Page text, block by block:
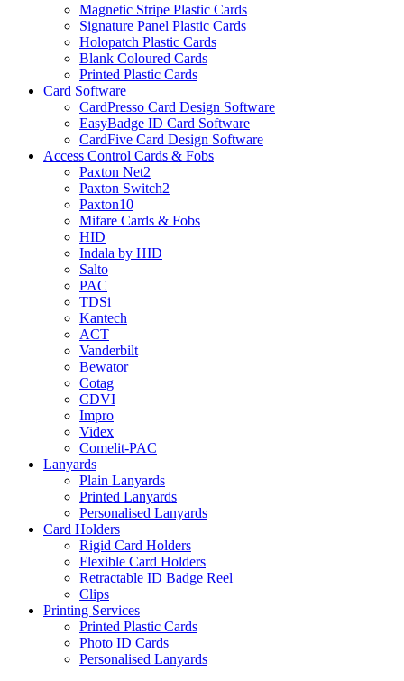
Magnetic Stripe Plastic Cards
Signature Panel Plastic Cards
Holopatch Plastic Cards
Blank Coloured Cards
Printed Plastic Cards
Card Software
CardPresso Card Design Software
EasyBadge ID Card Software
CardFive Card Design Software
Access Control Cards & Fobs
Paxton Net2
Paxton Switch2
Paxton10
Mifare Cards & Fobs
HID
Indala by HID
Salto
PAC
TDSi
Kantech
ACT
Vanderbilt
Bewator
Cotag
CDVI
Impro
Videx
Comelit-PAC
Lanyards
Plain Lanyards
Printed Lanyards
Personalised Lanyards
Card Holders
Rigid Card Holders
Flexible Card Holders
Retractable ID Badge Reel
Clips
Printing Services
Printed Plastic Cards
Photo ID Cards
Personalised Lanyards